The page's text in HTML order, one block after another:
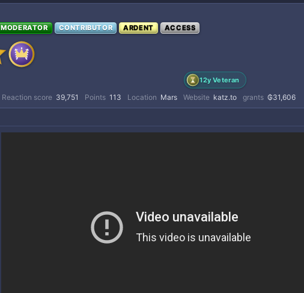
MODERATOR CONTRIBUTOR ARDENT ACCESS
12y Veteran
Reaction score 39,751 Points 113 Location Mars Website katz.to grants ₲31,606